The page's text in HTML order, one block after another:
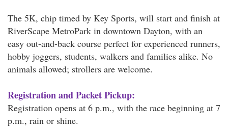
The 5K, chip timed by Key Sports, will start and finish at
RiverScape MetroPark in downtown Dayton, with an
easy out-and-back course perfect for experienced runners,
hobby joggers, students, walkers and families alike. No
animals allowed; strollers are welcome.
Registration and Packet Pickup:
Registration opens at 6 p.m., with the race beginning at 7
p.m., rain or shine.